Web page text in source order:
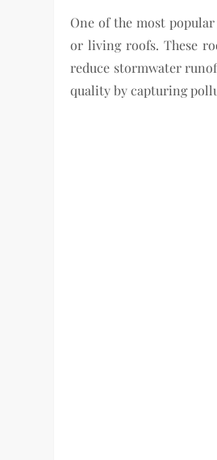
One of the most
or living roofs. These
reduce stormwater
quality by capturing